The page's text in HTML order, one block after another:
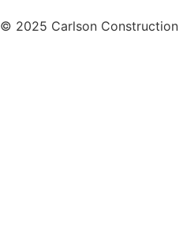
© 2025 Carlson Construction |